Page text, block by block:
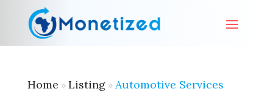
Home » Listing» Automotive Services